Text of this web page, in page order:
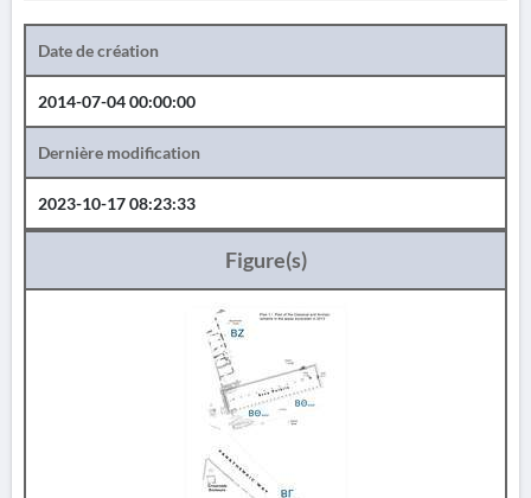
Date de création
2014-07-04 00:00:00
Dernière modification
2023-10-17 08:23:33
Figure(s)